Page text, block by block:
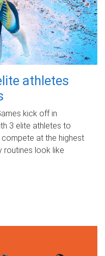
athletes
kick off in
3 elite athletes to
at the highest
routines look like